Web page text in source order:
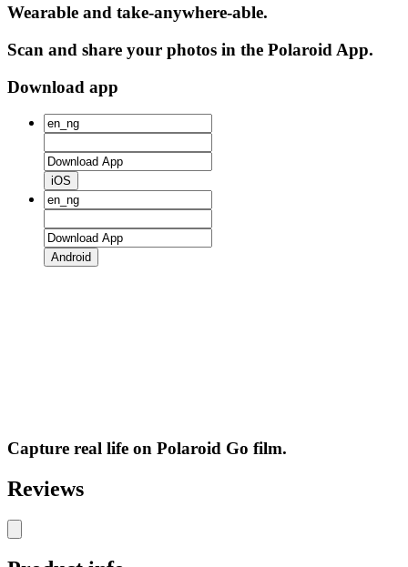
Wearable and take-anywhere-able.
Scan and share your photos in the Polaroid App.
Download app
iOS
Android
Capture real life on Polaroid Go film.
Reviews